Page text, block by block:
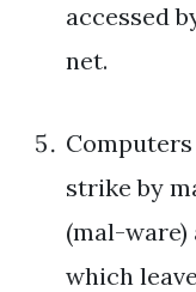
accessed
net.
strike by
(mal-ware)
which